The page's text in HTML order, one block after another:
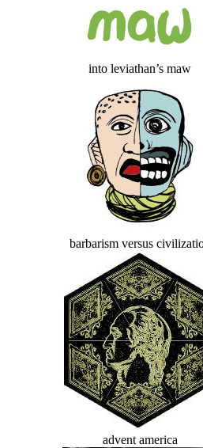
into leviathan’s maw
barbarism versus
advent america